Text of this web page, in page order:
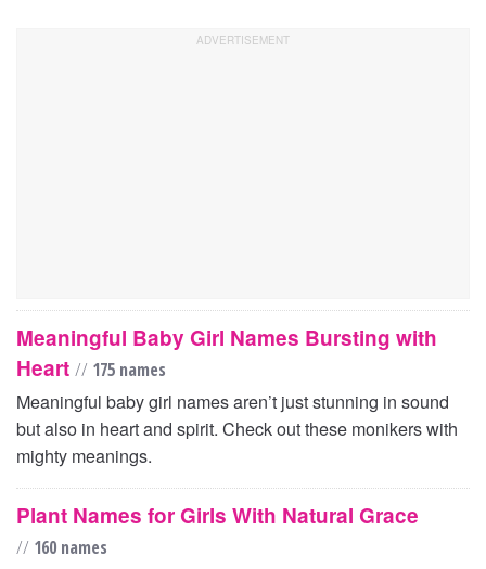
Meaningful Baby Girl Names Bursting with
Heart // 175 names
Meaningful baby girl names aren’t just stunning in sound
but also in heart and spirit. Check out these monikers with
mighty meanings.
Plant Names for Girls With Natural Grace
// 160 names